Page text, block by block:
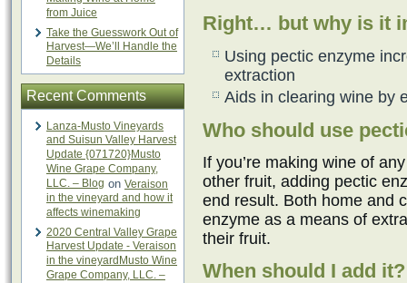
from Juice
Take the Guesswork Out of
Harvest—We’ll Handle the
Details
Recent Comments
Lanza-Musto Vineyards
and Suisun Valley Harvest
Update {071720}Musto
Wine Grape Company,
LLC. – Blog on Veraison
in the vineyard and how it
affects winemaking
2020 Central Valley Grape
Harvest Update - Veraison
in the vineyardMusto Wine
Grape Company, LLC. –
Right… but why is it
Using pectic enzyme
extraction
Aids in clearing wine by
Who should use
If you’re making wine of
other fruit, adding pectic
end result. Both home and
enzyme as a means of
their fruit.
When should I add it?